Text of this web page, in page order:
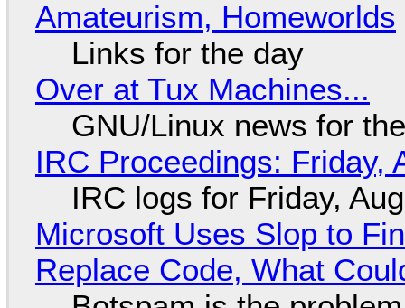
Amateurism, Homeworlds
Links for the day
Over at Tux Machines...
GNU/Linux news for
IRC Proceedings: Friday,
IRC logs for Friday,
Microsoft Uses Slop to
Replace Code, What